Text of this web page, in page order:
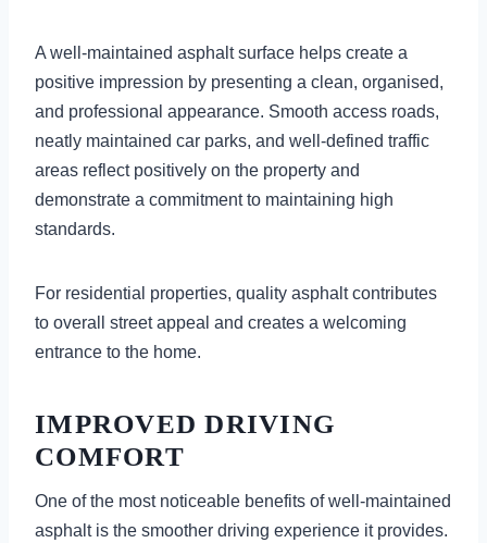
A well-maintained asphalt surface helps create a
positive impression by presenting a clean, organised,
and professional appearance. Smooth access roads,
neatly maintained car parks, and well-defined traffic
areas reflect positively on the property and
demonstrate a commitment to maintaining high
standards.
For residential properties, quality asphalt contributes
to overall street appeal and creates a welcoming
entrance to the home.
IMPROVED DRIVING
COMFORT
One of the most noticeable benefits of well-maintained
asphalt is the smoother driving experience it provides.